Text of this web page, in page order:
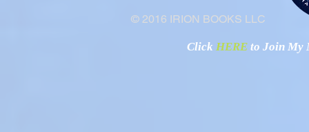
© 2016 IRION BOOKS LLC
Click HERE to Join My